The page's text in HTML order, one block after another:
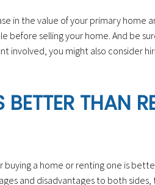
in the value of your primary home
before selling your home. And be
involved, you might also consider
THAN
a home or renting one is
and disadvantages to both